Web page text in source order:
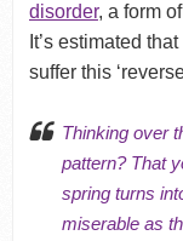
disorder, a form
It’s estimated
suffer this
Thinking over
pattern? That
spring turns
miserable as